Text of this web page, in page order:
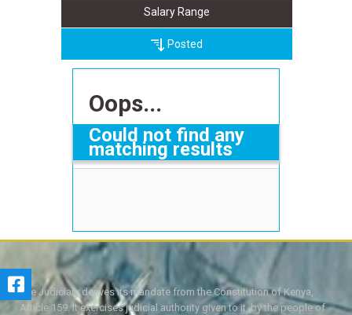
Salary Range
Posted
Oops...
Could not find any
matching results
The Judiciary derives its mandate from the Constitution of Kenya,
Article 159. It exercises judicial authority given to it, by the people of